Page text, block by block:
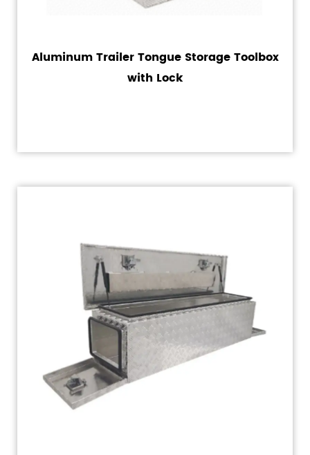
Aluminum Trailer Tongue Storage Toolbox
with Lock